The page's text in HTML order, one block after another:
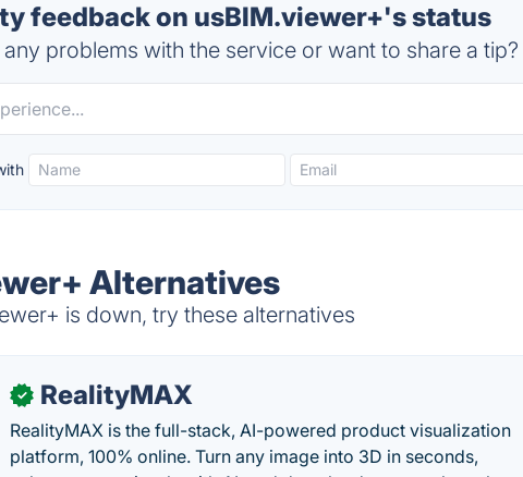
feedback on usBIM.viewer+'s status
problems with the service or want to share a tip?
Alternatives
is down, try these alternatives
✓ RealityMAX
RealityMAX is the full-stack, AI-powered product visualization
platform, 100% online. Turn any image into 3D in seconds,